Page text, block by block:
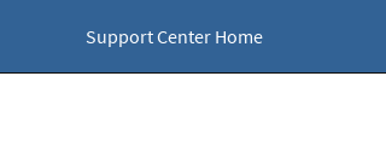
Support Center Home